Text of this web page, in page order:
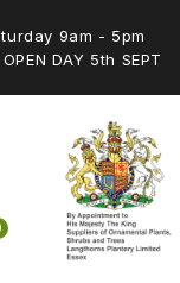
9am - 5pm
DAY 5th SEPT